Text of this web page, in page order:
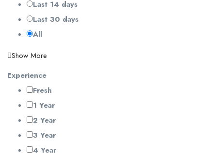
Last 14 days
Last 30 days
All
Show More
Experience
Fresh
1 Year
2 Year
3 Year
4 Year